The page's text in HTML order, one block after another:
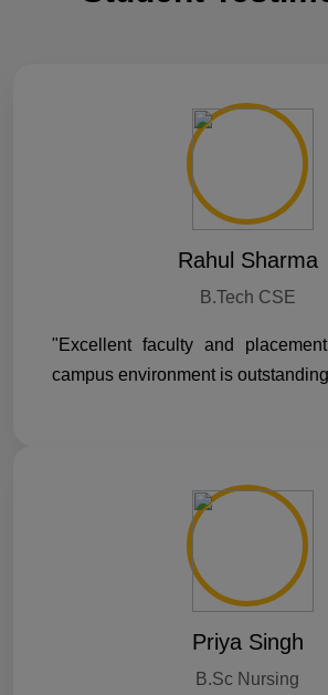
Rahul Sharma
B.Tech CSE
"Excellent faculty and
campus environment is
Priya Singh
B.Sc Nursing